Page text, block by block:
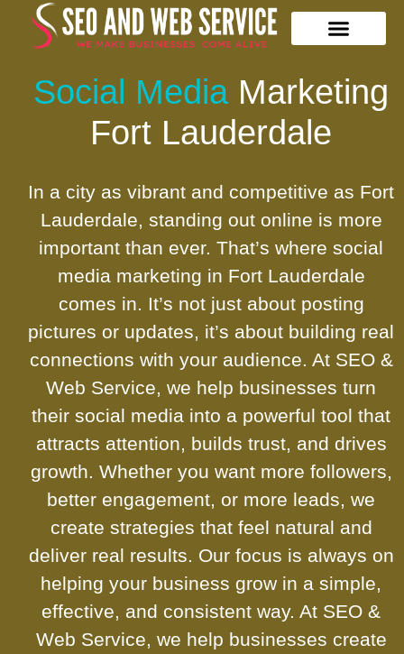
Social Media Marketing
Fort Lauderdale
In a city as vibrant and competitive as Fort
Lauderdale, standing out online is more
important than ever. That’s where social
media marketing in Fort Lauderdale
comes in. It’s not just about posting
pictures or updates, it’s about building real
connections with your audience. At SEO &
Web Service, we help businesses turn
their social media into a powerful tool that
attracts attention, builds trust, and drives
growth. Whether you want more followers,
better engagement, or more leads, we
create strategies that feel natural and
deliver real results. Our focus is always on
helping your business grow in a simple,
effective, and consistent way. At SEO &
Web Service, we help businesses create